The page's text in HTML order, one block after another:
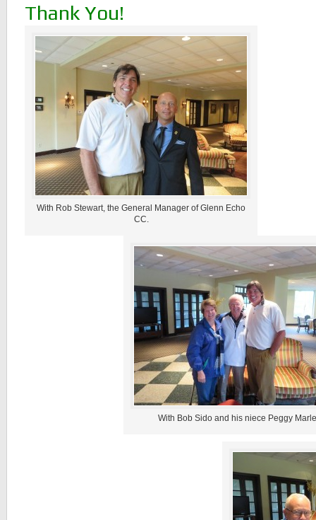
Thank You!
With Rob Stewart, the General Manager of Glenn Echo
CC.
With Bob Sido and his niece Peggy